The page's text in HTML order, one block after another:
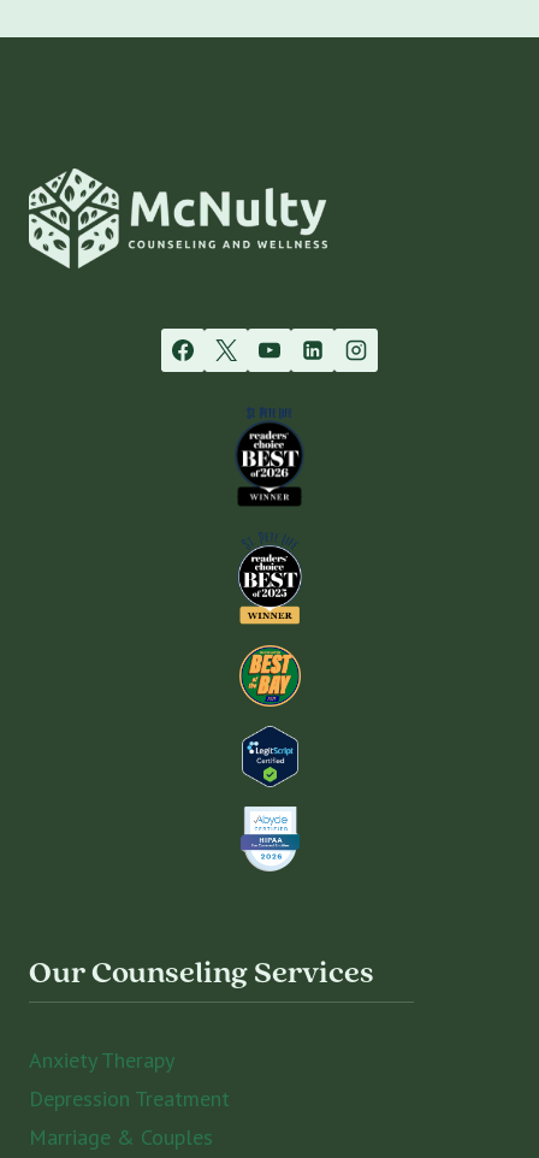
Our Counseling Services
Anxiety Therapy
Depression Treatment
Marriage & Couples